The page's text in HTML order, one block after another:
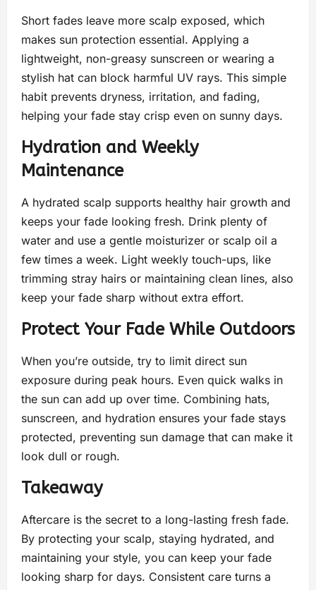
Short fades leave more scalp exposed, which
makes sun protection essential. Applying a
lightweight, non-greasy sunscreen or wearing a
stylish hat can block harmful UV rays. This simple
habit prevents dryness, irritation, and fading,
helping your fade stay crisp even on sunny days.
Hydration and Weekly
Maintenance
A hydrated scalp supports healthy hair growth and
keeps your fade looking fresh. Drink plenty of
water and use a gentle moisturizer or scalp oil a
few times a week. Light weekly touch-ups, like
trimming stray hairs or maintaining clean lines, also
keep your fade sharp without extra effort.
Protect Your Fade While Outdoors
When you’re outside, try to limit direct sun
exposure during peak hours. Even quick walks in
the sun can add up over time. Combining hats,
sunscreen, and hydration ensures your fade stays
protected, preventing sun damage that can make it
look dull or rough.
Takeaway
Aftercare is the secret to a long-lasting fresh fade.
By protecting your scalp, staying hydrated, and
maintaining your style, you can keep your fade
looking sharp for days. Consistent care turns a